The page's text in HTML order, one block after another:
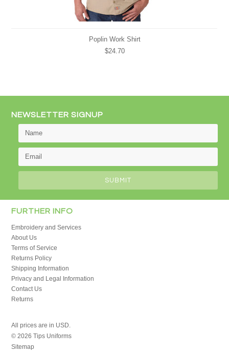
Poplin Work Shirt
$24.70
NEWSLETTER SIGNUP
FURTHER INFO
Embroidery and Services
About Us
Terms of Service
Returns Policy
Shipping Information
Privacy and Legal Information
Contact Us
Returns
All prices are in USD.
© 2026 Tips Uniforms
Sitemap